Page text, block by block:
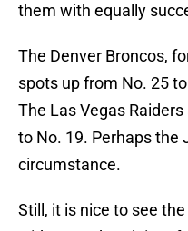
them with equally
The Denver Broncos,
spots up from No. 25
The Las Vegas
to No. 19. Perhaps
circumstance.
Still, it is nice to see